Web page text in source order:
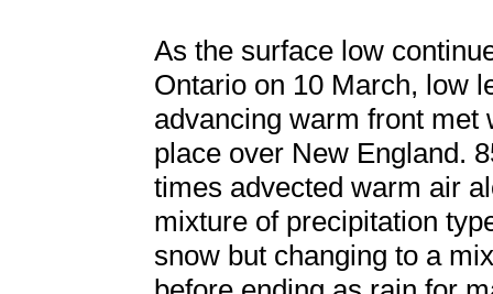
As the surface low
Ontario on 10 March, low
advancing warm front met
place over New England.
times advected warm air
mixture of precipitation
snow but changing to a